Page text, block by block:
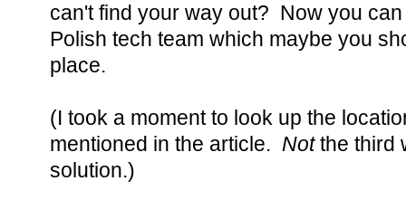
can't find your way out? Now you
Polish tech team which maybe you
place.
(I took a moment to look up the
mentioned in the article. Notthe third
solution.)